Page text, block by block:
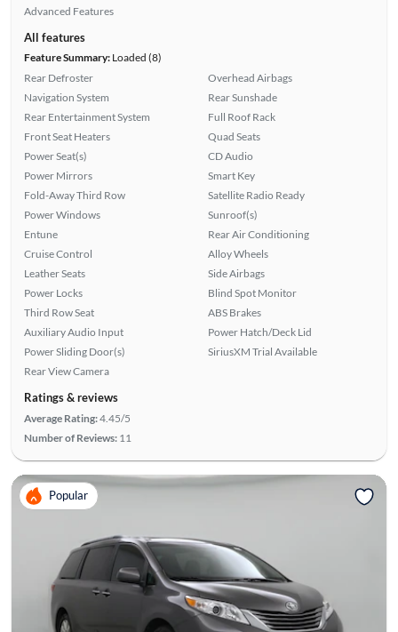
Advanced Features
All features
Feature Summary:Loaded (8)
Rear Defroster
Navigation System
Rear Entertainment System
Front Seat Heaters
Power Seat(s)
Power Mirrors
Fold-Away Third Row
Power Windows
Entune
Cruise Control
Leather Seats
Power Locks
Third Row Seat
Auxiliary Audio Input
Power Sliding Door(s)
Rear View Camera
Overhead Airbags
Rear Sunshade
Full Roof Rack
Quad Seats
CD Audio
Smart Key
Satellite Radio Ready
Sunroof(s)
Rear Air Conditioning
Alloy Wheels
Side Airbags
Blind Spot Monitor
ABS Brakes
Power Hatch/Deck Lid
SiriusXM Trial Available
Ratings & reviews
Average Rating:4.45/5
Number of Reviews: 11
Popular